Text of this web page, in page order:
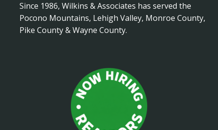
Since 1986, Wilkins & Associates has served the
Pocono Mountains, Lehigh Valley, Monroe County,
Pike County & Wayne County.